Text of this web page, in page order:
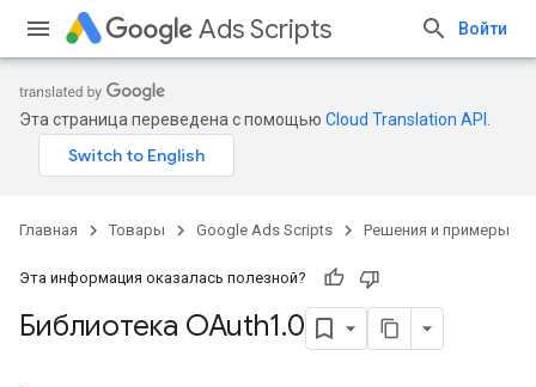
Ads Scripts Войти
Эта страница переведена с помощью Cloud Translation API
Главная Товары Google Ads Scripts Решения и примеры
Эта информация оказалась полезной?
Библиотека OAuth1.0